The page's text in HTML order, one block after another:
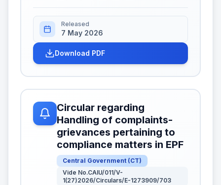
Released
7 May 2026
Download PDF
Circular regarding
Handling of complaints-
grievances pertaining to
compliance matters in EPF
Central Government (CT)
Vide No.CAIU/011/V-
1(27)2026/Circulars/E-1273909/703